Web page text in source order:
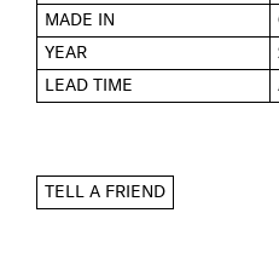
MADE IN
YEAR
LEAD TIME
TELL A FRIEND